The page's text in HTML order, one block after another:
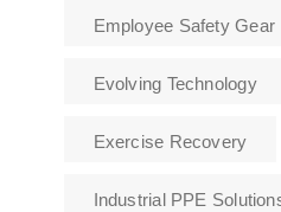
Employee Safety Gear
Evolving Technology
Exercise Recovery
Industrial PPE